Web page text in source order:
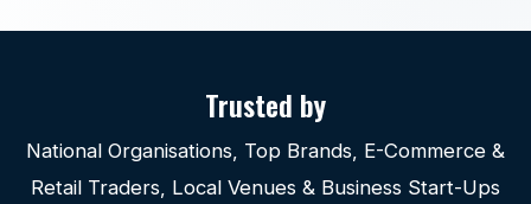
Trusted by
National Organisations, Top Brands, E-Commerce &
Retail Traders, Local Venues & Business Start-Ups